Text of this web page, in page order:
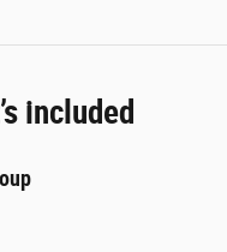
included